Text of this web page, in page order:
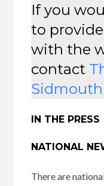
If you
to
with the
contact
Sidmouth
IN THE PRESS
NATIONAL
There are